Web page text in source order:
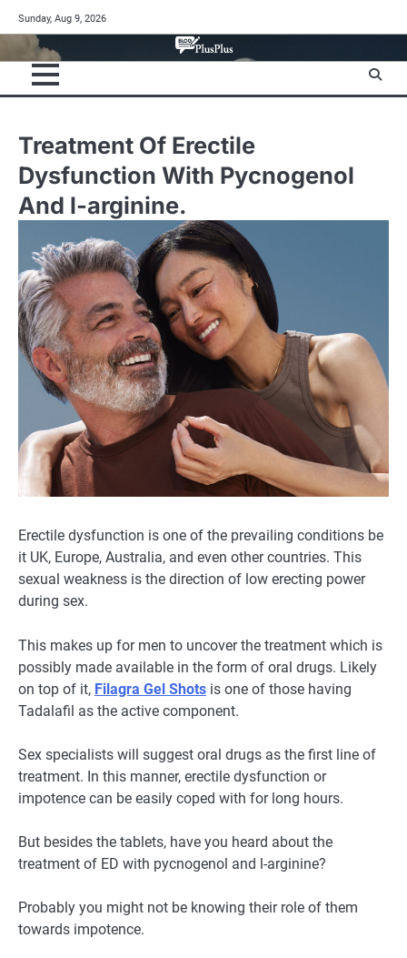
to
content
Sunday, Aug 9, 2026
Treatment Of Erectile
Dysfunction With Pycnogenol
And l-arginine.
Erectile dysfunction is one of the prevailing conditions be
it UK, Europe, Australia, and even other countries. This
sexual weakness is the direction of low erecting power
during sex.
This makes up for men to uncover the treatment which is
possibly made available in the form of oral drugs. Likely
on top of it, Filagra Gel Shots is one of those having
Tadalafil as the active component.
Sex specialists will suggest oral drugs as the first line of
treatment. In this manner, erectile dysfunction or
impotence can be easily coped with for long hours.
But besides the tablets, have you heard about the
treatment of ED with pycnogenol and l-arginine?
Probably you might not be knowing their role of them
towards impotence.